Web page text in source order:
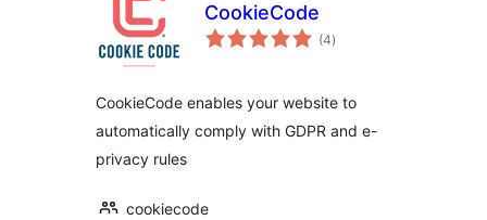
CookieCode
(4total
ratings
)
CookieCode enables your website to
automatically comply with GDPR and e-
privacy rules
cookiecode